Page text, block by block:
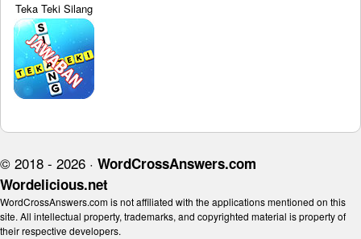
Teka Teki Silang
© 2018 - 2026 · WordCrossAnswers.com
Wordelicious.net
WordCrossAnswers.com is not affiliated with the applications mentioned on this
site. All intellectual property, trademarks, and copyrighted material is property of
their respective developers.